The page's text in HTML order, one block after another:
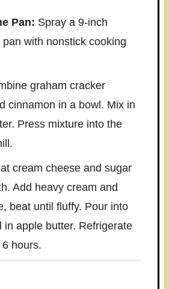
Pan: Spray a 9-inch
with nonstick cooking
graham cracker
cinnamon in a bowl. Mix in
Press mixture into the
cream cheese and sugar
Add heavy cream and
beat until fluffy. Pour into
in apple butter. Refrigerate
hours.